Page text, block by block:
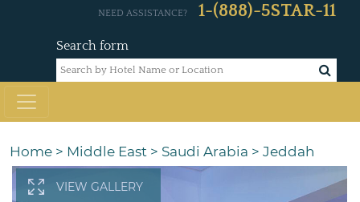
Search form
NEED ASSISTANCE? 1-(888)-5STAR-11
Home > Middle East > Saudi Arabia > Jeddah
VIEW GALLERY